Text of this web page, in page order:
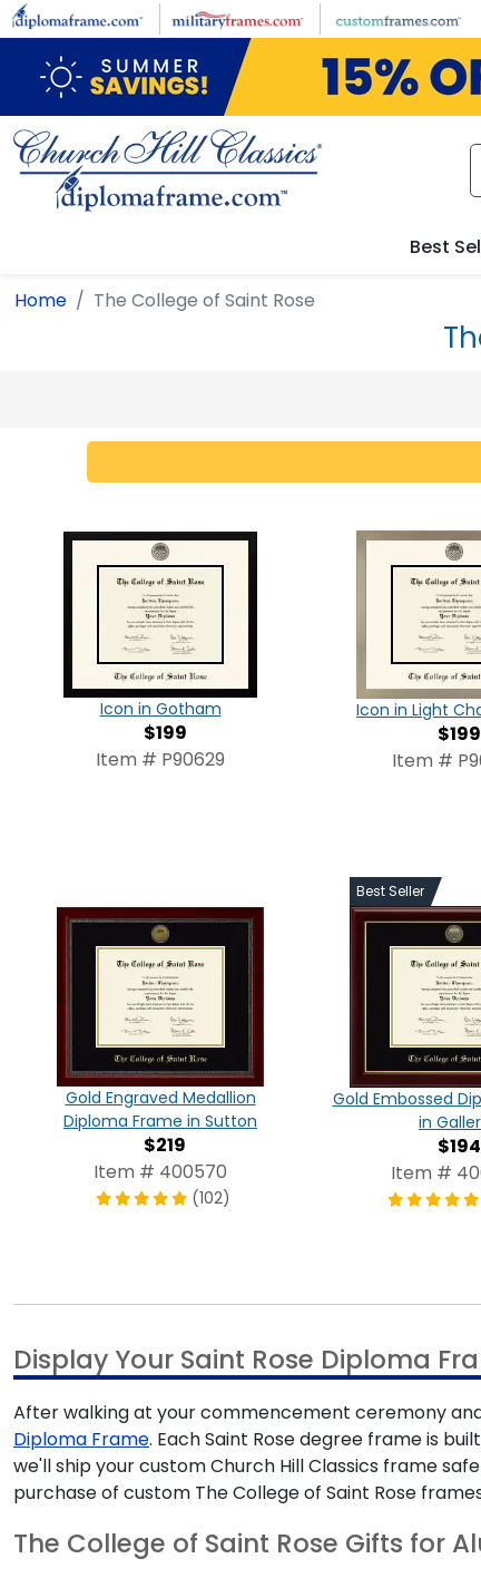
Skip to main content
Best
Home The College of Saint Rose
Icon in Gotham
$199
Item # P90629
Icon in Light
$199
Item #
Gold Engraved Medallion
Diploma Frame in Sutton
$219
Item # 400570
(102)
Best Seller
Gold Embossed
in
$194
Item #
Display Your Saint Rose Diploma
After walking at your commencement ceremony
Diploma Frame. Each Saint Rose degree frame is
we'll ship your custom Church Hill Classics frame
purchase of custom The College of Saint Rose
The College of Saint Rose Gifts for